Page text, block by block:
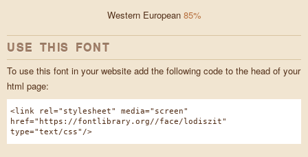
Western European 85%
USE THIS FONT
To use this font in your website add the following code to the head of your
html page:
<link rel="stylesheet" media="screen"
href="https://fontlibrary.org//face/lodiszit"
type="text/css"/>